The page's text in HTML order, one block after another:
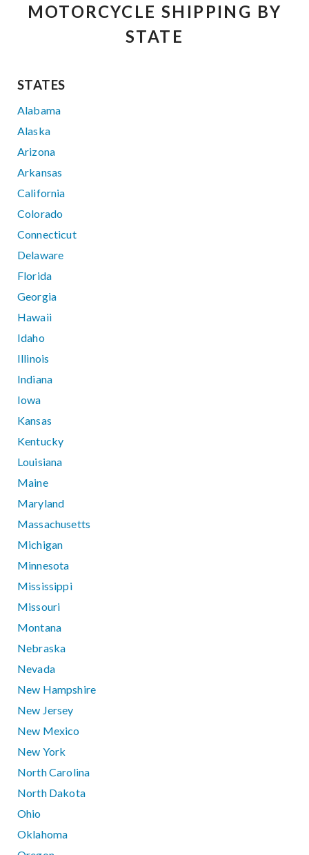
MOTORCYCLE SHIPPING BY
STATE
STATES
Alabama
Alaska
Arizona
Arkansas
California
Colorado
Connecticut
Delaware
Florida
Georgia
Hawaii
Idaho
Illinois
Indiana
Iowa
Kansas
Kentucky
Louisiana
Maine
Maryland
Massachusetts
Michigan
Minnesota
Mississippi
Missouri
Montana
Nebraska
Nevada
New Hampshire
New Jersey
New Mexico
New York
North Carolina
North Dakota
Ohio
Oklahoma